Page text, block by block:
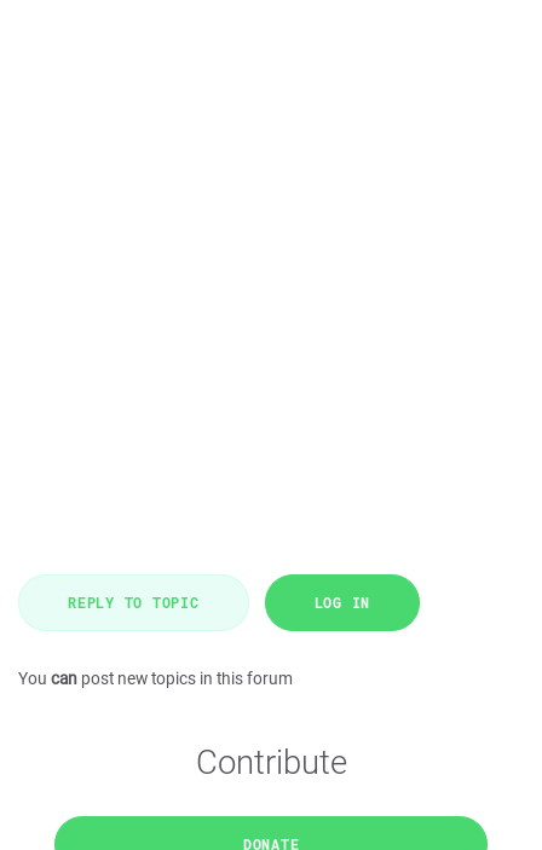
REPLY TO TOPIC LOG IN
You can post new topics in this forum
Contribute
DONATE